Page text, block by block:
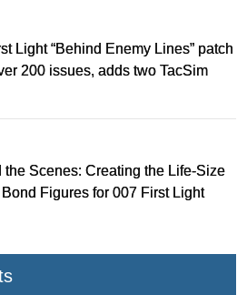
Light “Behind Enemy Lines” patch
200 issues, adds two TacSim
the Scenes: Creating the Life-Size
Figures for 007 First Light